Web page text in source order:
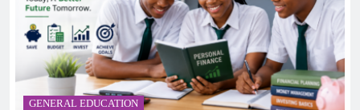
GENERAL EDUCATION